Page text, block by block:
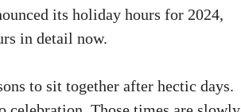
its holiday hours for 2024,
in detail now.
to sit together after hectic days.